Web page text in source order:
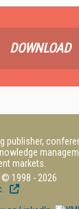
DOWNLOAD
publisher,
markets.
1998 - 2026